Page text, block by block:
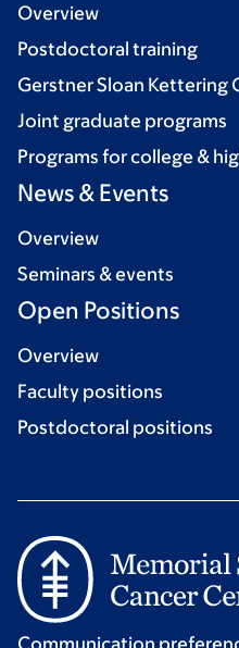
Overview
Postdoctoral training
Gerstner Sloan Kettering
Joint graduate programs
Programs for college &
News & Events
Overview
Seminars & events
Open Positions
Overview
Faculty positions
Postdoctoral positions
Communication